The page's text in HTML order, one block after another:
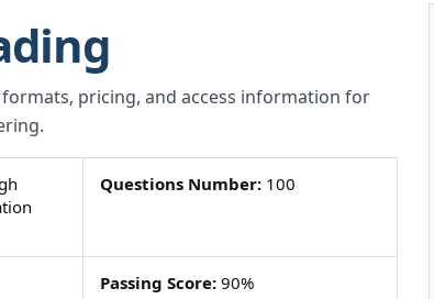
formats, pricing, and access information for
Questions Number:100
Passing Score:90%